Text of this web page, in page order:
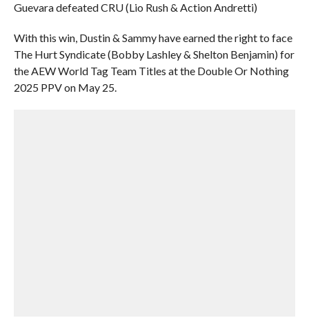
Guevara defeated CRU (Lio Rush & Action Andretti)
With this win, Dustin & Sammy have earned the right to face
The Hurt Syndicate (Bobby Lashley & Shelton Benjamin) for
the AEW World Tag Team Titles at the Double Or Nothing
2025 PPV on May 25.